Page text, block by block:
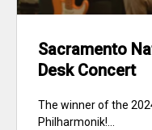
Sacramento
Desk Concert
The winner of the
Philharmonik!...